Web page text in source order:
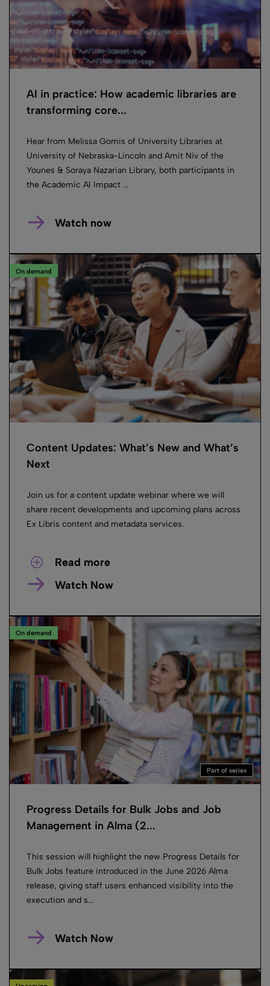
AI in practice: How academic libraries are
transforming core...
Hear from Melissa Gomis of University Libraries at
University of Nebraska-Lincoln and Amit Niv of the
Younes & Soraya Nazarian Library, both participants in
the Academic AI Impact ...
Watch now
On demand
Content Updates: What’s New and What’s
Next
Join us for a content update webinar where we will
share recent developments and upcoming plans across
Ex Libris content and metadata services.
Read more
Watch Now
On demand
Part of series
Progress Details for Bulk Jobs and Job
Management in Alma (2...
This session will highlight the new Progress Details for
Bulk Jobs feature introduced in the June 2026 Alma
release, giving staff users enhanced visibility into the
execution and s...
Watch Now